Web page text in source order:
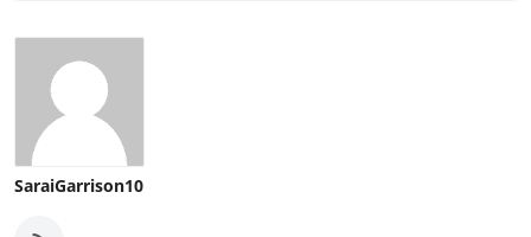
SaraiGarrison10